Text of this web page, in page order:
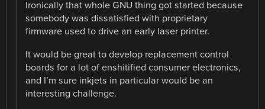
Ironically that whole GNU thing got started because
somebody was dissatisfied with proprietary
firmware used to drive an early laser printer.
It would be great to develop replacement control
boards for a lot of enshitified consumer electronics,
and I’m sure inkjets in particular would be an
interesting challenge.